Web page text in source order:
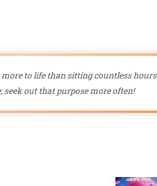
to life than sitting countless hours
seek out that purpose more often!